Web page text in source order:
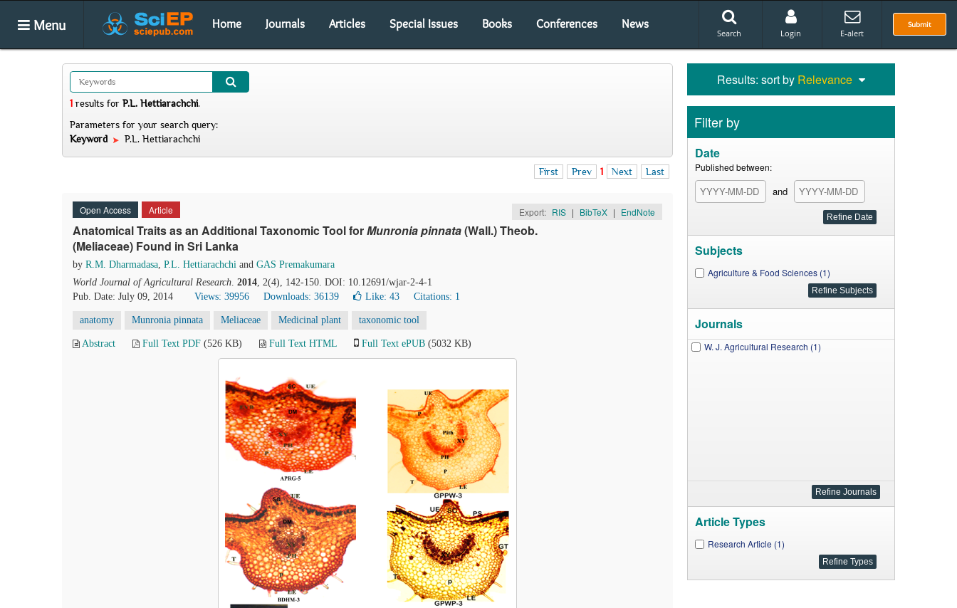
Menu Home Journals Articles Special Issues Books Conferences News Submit
Search Login E-alert
1 results for P.L. Hettiarachchi.
Parameters for your search query:
Keyword
P.L. Hettiarachchi
First Prev 1 Next Last
Open Access Article Export: RIS | BibTeX | EndNote
Anatomical Traits as an Additional Taxonomic Tool forMunronia pinnata(Wall.) Theob.
(Meliaceae) Found in Sri Lanka
by R.M. Dharmadasa, P.L. Hettiarachchi and GAS Premakumara
World Journal of Agricultural Research. 2014, 2(4), 142-150. DOI: 10.12691/wjar-2-4-1
Pub. Date: July 09, 2014
Views: 39956 Downloads: 36139 Like: 43 Citations: 1
anatomy Munronia pinnata Meliaceae Medicinal plant taxonomic tool
Abstract Full Text PDF (526 KB) Full Text HTML Full Text ePUB (5032 KB)
Results: sort by Relevance
Filter by
Date
Published between:
and
Subjects
Agriculture & Food Sciences (1)
Journals
W. J. Agricultural Research (1)
Article Types
Research Article (1)